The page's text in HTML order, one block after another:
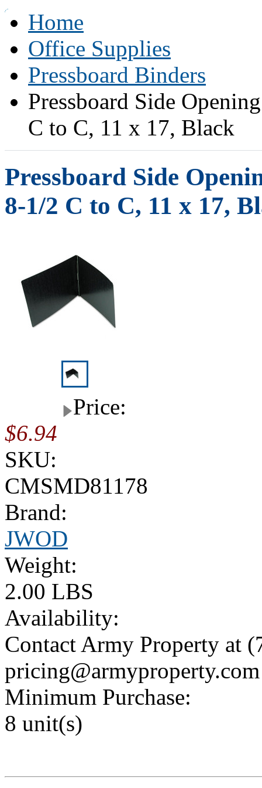
Home
Office Supplies
Pressboard Binders
Pressboard Side
C to C, 11 x 17, Black
Pressboard Side
8-1/2 C to C, 11 x 17,
Price:
$6.94
SKU:
CMSMD81178
Brand:
JWOD
Weight:
2.00 LBS
Availability:
Contact Army Property at
pricing@armyproperty.com
Minimum Purchase:
8 unit(s)